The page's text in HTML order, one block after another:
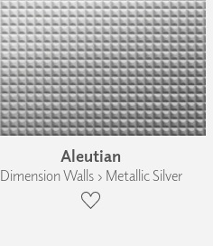
Aleutian
Dimension Walls › Metallic Silver